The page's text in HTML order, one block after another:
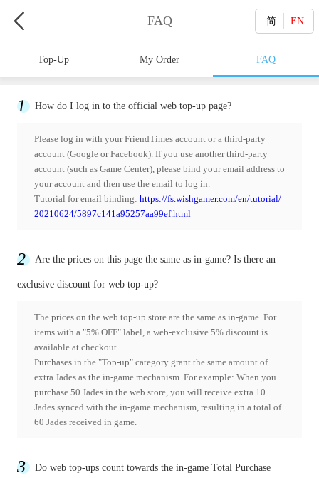
FAQ 简 EN
Top-Up My Order FAQ
1 How do I log in to the official web top-up page?
Please log in with your FriendTimes account or a third-party
account (Google or Facebook). If you use another third-party
account (such as Game Center), please bind your email address to
your account and then use the email to log in.
Tutorial for email binding: https://fs.wishgamer.com/en/tutorial/
20210624/5897c141a95257aa99ef.html
2 Are the prices on this page the same as in-game? Is there an
exclusive discount for web top-up?
The prices on the web top-up store are the same as in-game. For
items with a "5% OFF" label, a web-exclusive 5% discount is
available at checkout.
Purchases in the "Top-up" category grant the same amount of
extra Jades as the in-game mechanism. For example: When you
purchase 50 Jades in the web store, you will receive extra 10
Jades synced with the in-game mechanism, resulting in a total of
60 Jades received in game.
3 Do web top-ups count towards the in-game Total Purchase